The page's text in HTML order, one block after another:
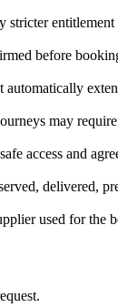
stricter
before
automatically
may
access and
delivered,
used for the